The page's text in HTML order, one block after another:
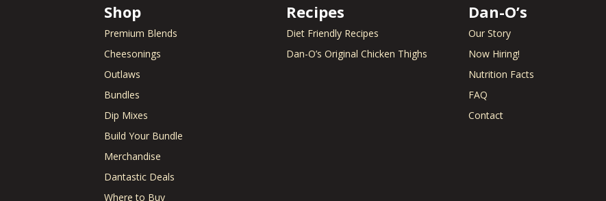
Shop
Premium Blends
Cheesonings
Outlaws
Bundles
Dip Mixes
Build Your Bundle
Merchandise
Dantastic Deals
Where to Buy
Recipes
Diet Friendly Recipes
Dan-O’s Original Chicken Thighs
Dan-O’s
Our Story
Now Hiring!
Nutrition Facts
FAQ
Contact